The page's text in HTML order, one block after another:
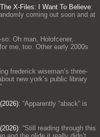
X-Files: I Want To Believe:
coming out soon and at
so: Oh man, Holofcener,
me, too. Other early 2000s
frederick wiseman’s three-
new york’s public library
”
: “Apparently “aback” is
: “Still reading through this